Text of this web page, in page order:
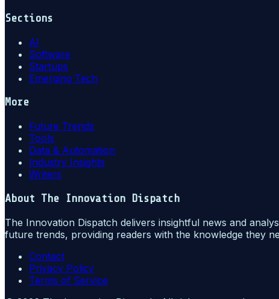
Sections
AI
Software
Startups
Emerging Tech
More
Future Trends
Tools
Data & Automation
Industry Insights
Writers
About The Innovation Dispatch
The Innovation Dispatch delivers insightful news and
future trends, providing readers with the knowledge they
Contact
Privacy Policy
Terms of Service